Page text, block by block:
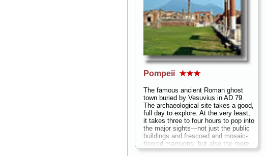
Pompeii ★★★
The famous ancient Roman ghost
town buried by Vesuvius in AD 79.
The archaeological site takes a good,
full day to explore. At the very least,
it takes three to four hours to pop into
the major sights—not just the public
buildings and frescoed and mosaic-
floored mansions, but also the more
pedestrian yet fascinating structures